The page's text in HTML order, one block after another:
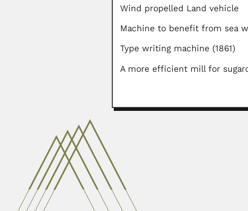
Wind propelled Land vehicle
Machine to benefit from sea
Type writing machine (1861)
A more efficient mill for
Sukh Dev
Sukh Dev Lala, Indian organic chemist